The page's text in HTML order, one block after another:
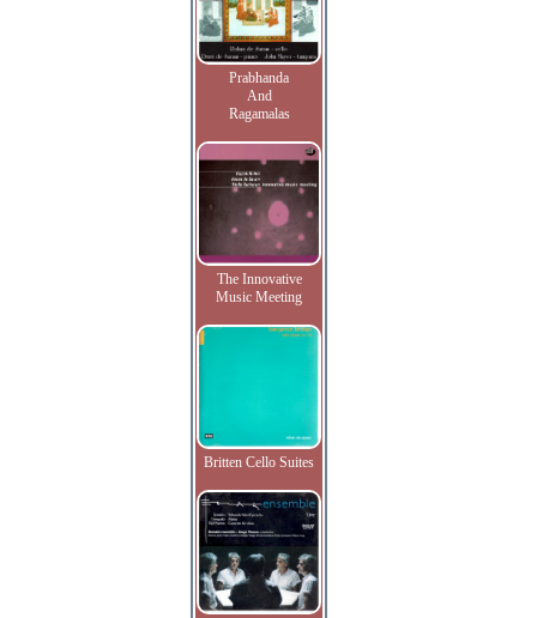
Prabhanda
And
Ragamalas
The Innovative
Music Meeting
Britten Cello Suites